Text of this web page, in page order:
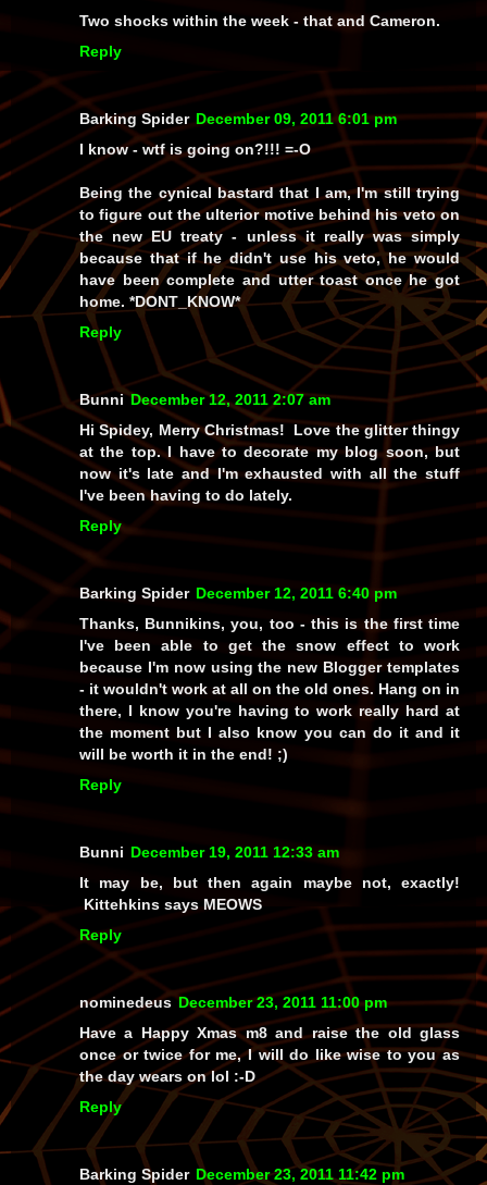
Two shocks within the week - that and Cameron.
Reply
Barking Spider December 09, 2011 6:01 pm
I know - wtfis going on?!!! =-O
Being the cynical bastard that I am, I'm still trying
to figure out the ulterior motive behind his veto on
the new EU treaty - unless it reallywassimply
because that if he didn't use his veto, he would
have been complete and utter toast once he got
home. *DONT_KNOW*
Reply
Bunni December 12, 2011 2:07 am
Hi Spidey, Merry Christmas! Love the glitter thingy
at the top. I have to decorate my blog soon, but
now it's late and I'm exhausted with all the stuff
I've been having to do lately.
Reply
Barking Spider December 12, 2011 6:40 pm
Thanks, Bunnikins, you, too - this is the first time
I've been able to get the snow effect to work
because I'm now using the new Blogger templates
- it wouldn't work at all on the old ones. Hang on in
there, I know you're having to work really hard at
the moment but I also know you can do it and it
will be worth it in the end! ;)
Reply
Bunni December 19, 2011 12:33 am
It may be, but then again maybe not, exactly!
Kittehkins says MEOWS
Reply
nominedeus December 23, 2011 11:00 pm
Have a Happy Xmas m8 and raise the old glass
once or twice for me, I will do like wise to you as
the day wears on lol :-D
Reply
Barking Spider December 23, 2011 11:42 pm